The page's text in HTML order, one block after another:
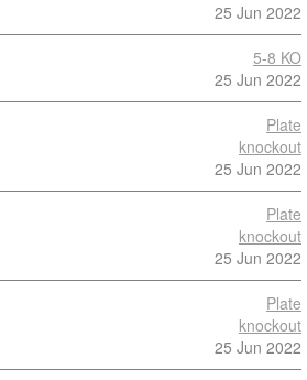
25 Jun 2022
5-8 KO
25 Jun 2022
Plate
knockout
25 Jun 2022
Plate
knockout
25 Jun 2022
Plate
knockout
25 Jun 2022